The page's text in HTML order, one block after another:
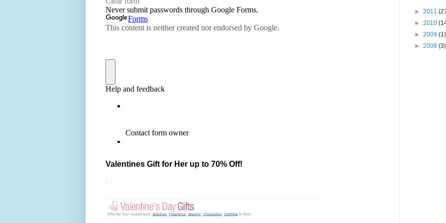
Valentines Gift for Her up to 70% Off!
► 2011
► 2010
► 2009 (1)
► 2008 (3)